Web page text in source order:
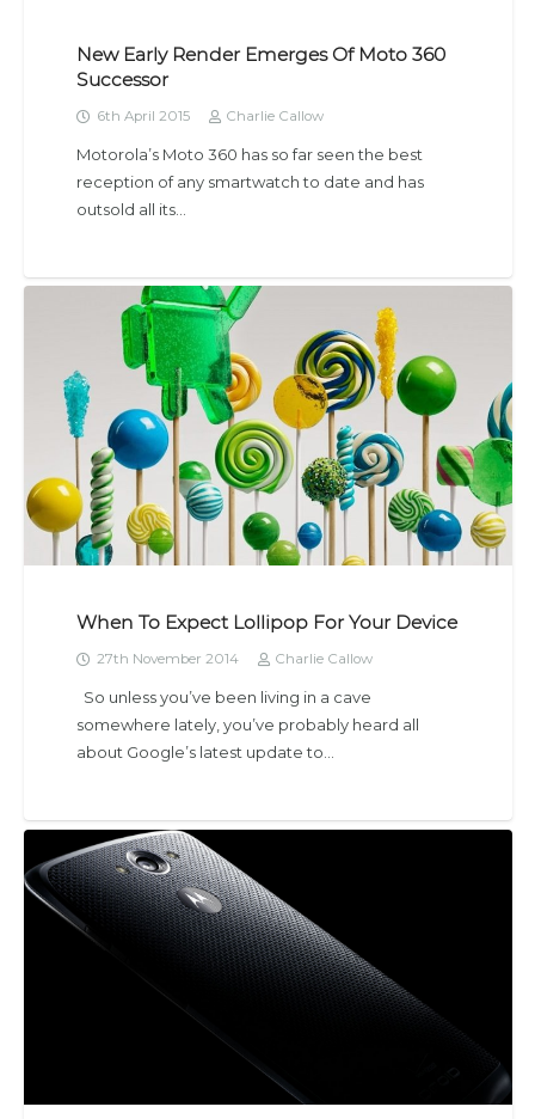
New Early Render Emerges Of Moto 360
Successor
6th April 2015 Charlie Callow
Motorola’s Moto 360 has so far seen the best
reception of any smartwatch to date and has
outsold all its…
When To Expect Lollipop For Your Device
27th November 2014 Charlie Callow
So unless you’ve been living in a cave
somewhere lately, you’ve probably heard all
about Google’s latest update to…